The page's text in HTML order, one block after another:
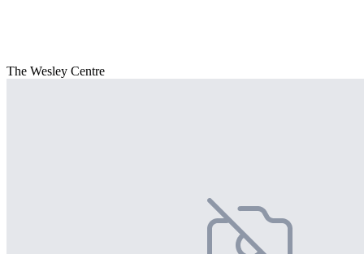
The Wesley Centre